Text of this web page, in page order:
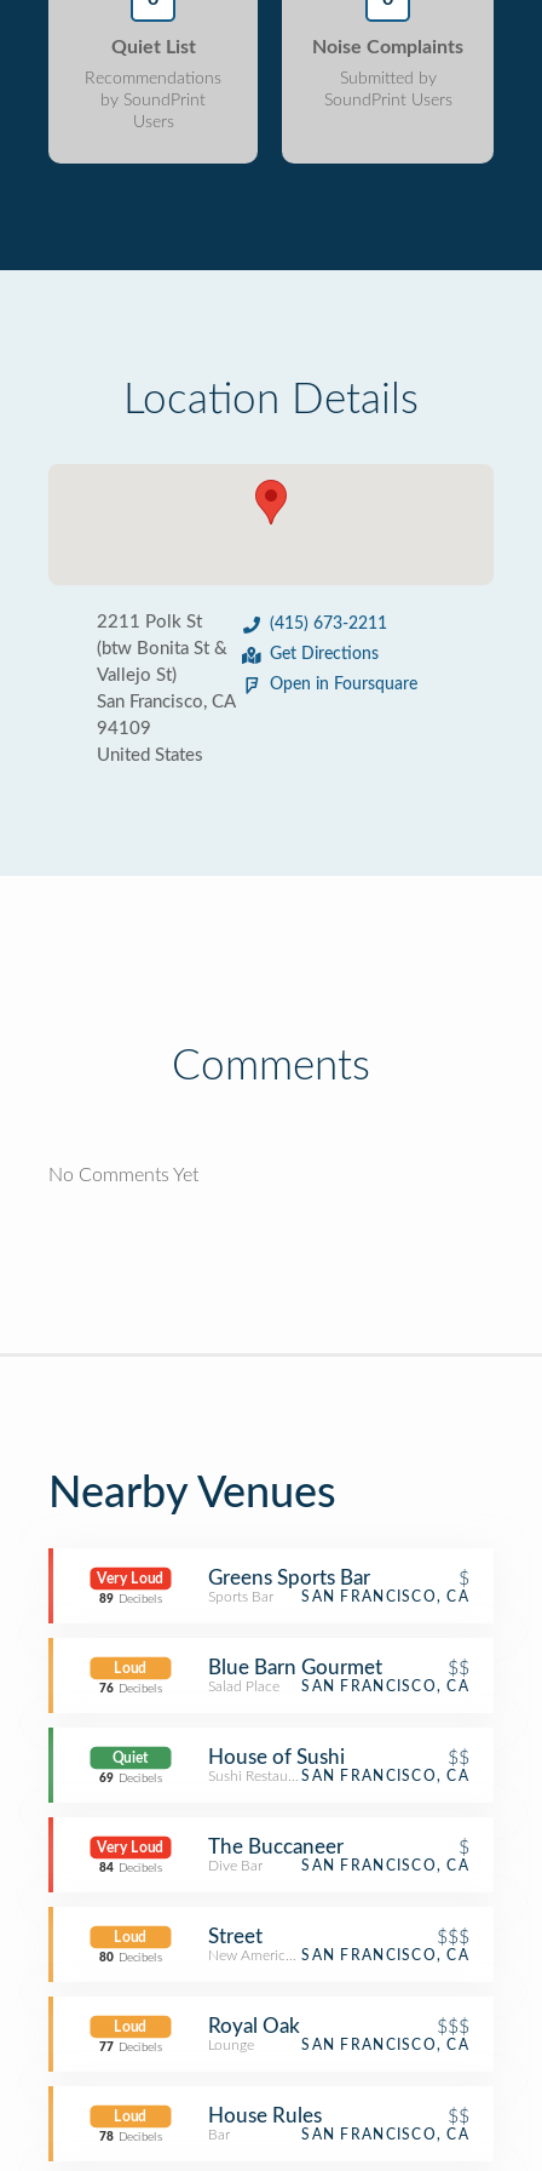
Quiet List
Recommendations
by SoundPrint
Users
Noise Complaints
Submitted by
SoundPrint Users
Location Details
2211 Polk St
(btw Bonita St &
Vallejo St)
San Francisco, CA
94109
United States
(415) 673-2211
Get Directions
Open in Foursquare
Comments
No Comments Yet
Nearby Venues
Very Loud
89 Decibels
Greens Sports Bar $
Sports Bar SAN FRANCISCO, CA
Loud
76 Decibels
Blue Barn Gourmet $$
Salad Place SAN FRANCISCO, CA
Quiet
69 Decibels
House of Sushi $$
Sushi RestaurantSAN FRANCISCO, CA
Very Loud
84 Decibels
The Buccaneer $
Dive Bar SAN FRANCISCO, CA
Loud
80 Decibels
Street $$$
New American RestaurantSAN FRANCISCO, CA
Loud
77 Decibels
Royal Oak $$$
Lounge SAN FRANCISCO, CA
Loud
78 Decibels
House Rules $$
Bar SAN FRANCISCO, CA